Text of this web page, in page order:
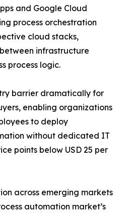
and Google Cloud
process orchestration
cloud stacks,
infrastructure
process logic.
barrier dramatically for
enabling organizations
to deploy
without dedicated IT
points below USD 25 per
across emerging markets
automation market’s